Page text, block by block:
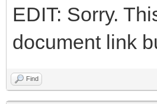
EDIT: Sorry.
document link
Find